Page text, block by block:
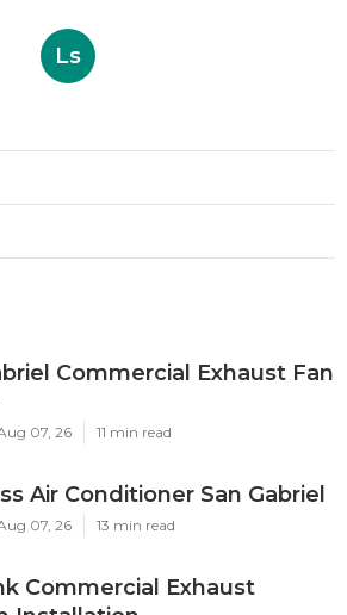
Ls
Commercial Exhaust Fan
07, 26 11 min read
Air Conditioner San Gabriel
07, 26 13 min read
Commercial Exhaust